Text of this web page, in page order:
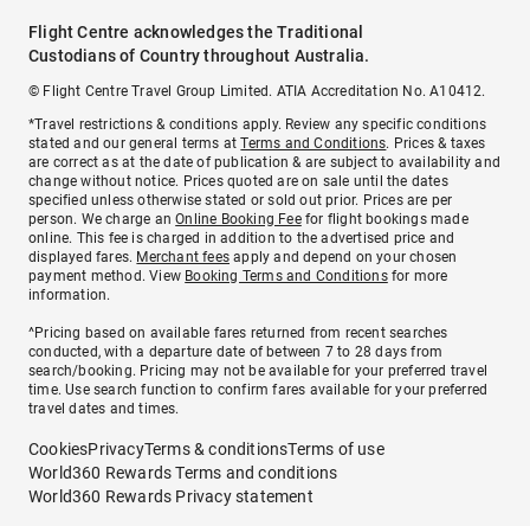
Flight Centre acknowledges the Traditional
Custodians of Country throughout Australia.
© Flight Centre Travel Group Limited. ATIA Accreditation No. A10412.
*Travel restrictions & conditions apply. Review any specific conditions
stated and our general terms atTerms and Conditions. Prices & taxes
are correct as at the date of publication & are subject to availability and
change without notice. Prices quoted are on sale until the dates
specified unless otherwise stated or sold out prior. Prices are per
person. We charge anOnline Booking Feefor flight bookings made
online. This fee is charged in addition to the advertised price and
displayed fares. Merchant fees apply and depend on your chosen
payment method. View Booking Terms and Conditionsfor more
information.
^Pricing based on available fares returned from recent searches
conducted, with a departure date of between 7 to 28 days from
search/booking. Pricing may not be available for your preferred travel
time. Use search function to confirm fares available for your preferred
travel dates and times.
CookiesPrivacyTerms & conditionsTerms of use
World360 Rewards Terms and conditions
World360 Rewards Privacy statement